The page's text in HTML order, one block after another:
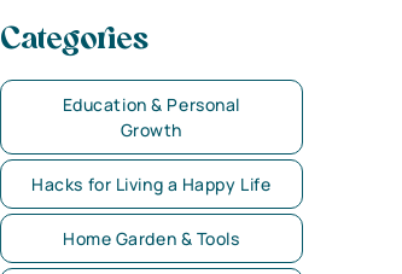
Categories
Education & Personal
Growth
Hacks for Living a Happy Life
Home Garden & Tools